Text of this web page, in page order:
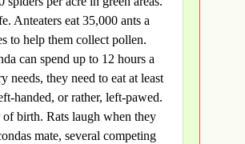
Anteaters eat 35,000 ants a
to help them collect pollen.
can spend up to 12 hours a
they need to eat at least
handed, or rather, left-pawed.
birth. Rats laugh when they
mate, several competing